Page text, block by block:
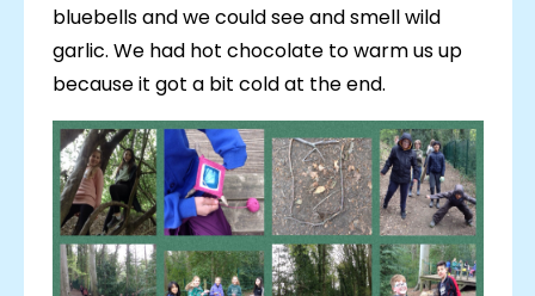
bluebells and we could see and smell wild
garlic. We had hot chocolate to warm us up
because it got a bit cold at the end.